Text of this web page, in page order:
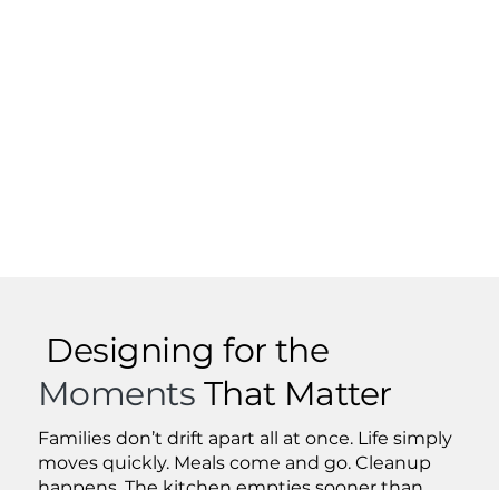
Designing for the
Moments That Matter
Families don’t drift apart all at once. Life simply
moves quickly. Meals come and go. Cleanup